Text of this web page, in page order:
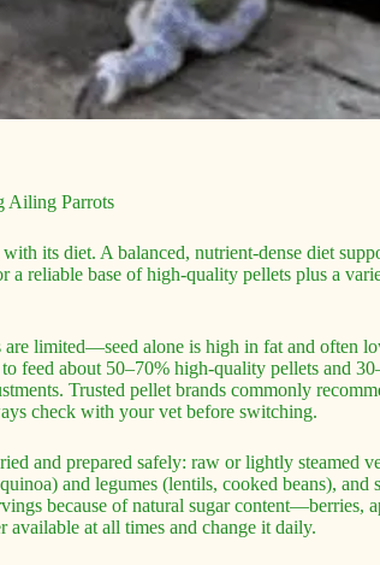
Ailing Parrots
its diet. A balanced, nutrient-dense diet
a reliable base of high-quality pellets plus a
are limited—seed alone is high in fat and often
feed about 50–70% high-quality pellets and
Trusted pellet brands commonly
check with your vet before switching.
and prepared safely: raw or lightly steamed
and legumes (lentils, cooked beans), and
because of natural sugar content—berries,
available at all times and change it daily.